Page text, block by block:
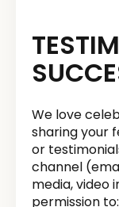
We love
sharing your
or
channel
media, video
permission to: